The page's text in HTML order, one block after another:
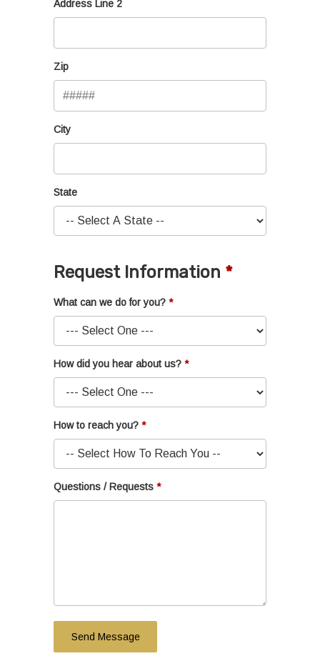
Address Line 2
Zip
City
State
Request Information
What can we do for you?
How did you hear about us?
How to reach you?
Questions / Requests